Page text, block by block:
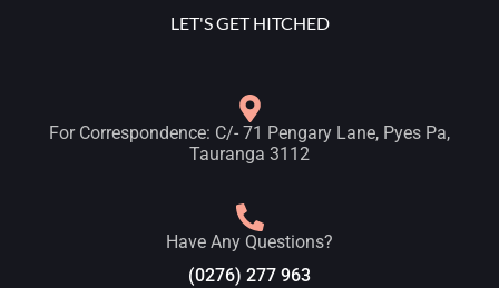
LET'S GET HITCHED
For Correspondence: C/- 71 Pengary Lane, Pyes Pa,
Tauranga 3112
Have Any Questions?
(0276) 277 963